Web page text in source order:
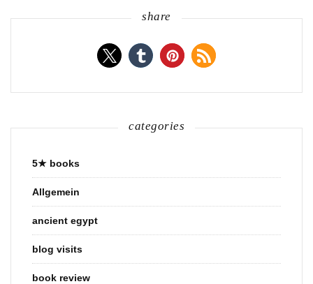
share
categories
5★ books
Allgemein
ancient egypt
blog visits
book review